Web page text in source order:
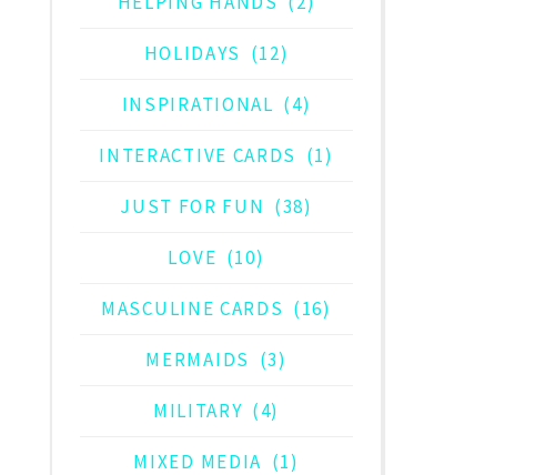
HOLIDAYS (12)
INSPIRATIONAL (4)
INTERACTIVE CARDS (1)
JUST FOR FUN (38)
LOVE (10)
MASCULINE CARDS (16)
MERMAIDS (3)
MILITARY (4)
MIXED MEDIA (1)